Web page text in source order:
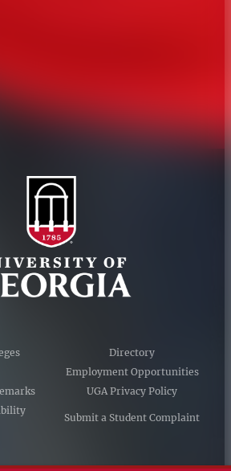
Directory
Employment Opportunities
UGA Privacy Policy
Submit a Student Complaint